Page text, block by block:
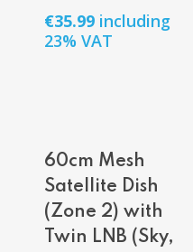
€35.99 including
23% VAT
Add To Cart
60cm Mesh
Satellite Dish
(Zone 2) with
Twin LNB (Sky,